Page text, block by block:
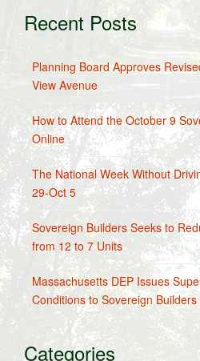
Recent Posts
Planning Board Approves
View Avenue
How to Attend the October 9
Online
The National Week Without
29-Oct 5
Sovereign Builders Seeks to
from 12 to 7 Units
Massachusetts DEP Issues
Conditions to Sovereign Builders
Categories